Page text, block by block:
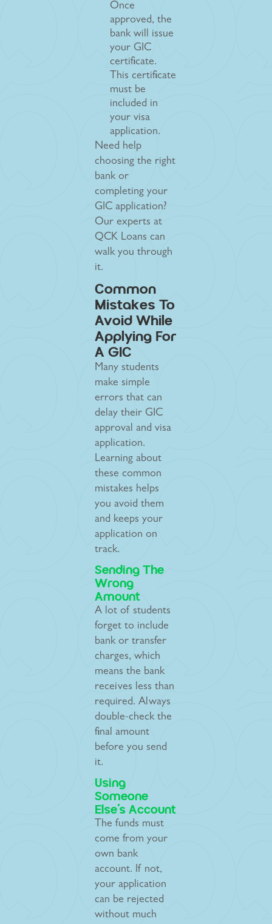
Once
approved, the
bank will issue
your GIC
certificate.
This certificate
must be
included in
your visa
application.
Need help
choosing the right
bank or
completing your
GIC application?
Our experts at
QCK Loans can
walk you through
it.
Common
Mistakes To
Avoid While
Applying For
A GIC
Many students
make simple
errors that can
delay their GIC
approval and visa
application.
Learning about
these common
mistakes helps
you avoid them
and keeps your
application on
track.
Sending The
Wrong
Amount
A lot of students
forget to include
bank or transfer
charges, which
means the bank
receives less than
required. Always
double-check the
final amount
before you send
it.
Using
Someone
Else’s Account
The funds must
come from your
own bank
account. If not,
your application
can be rejected
without much